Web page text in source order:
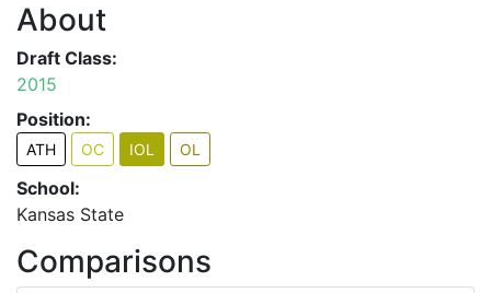
About
Draft Class:
2015
Position:
ATH OC IOL OL
School:
Kansas State
Comparisons